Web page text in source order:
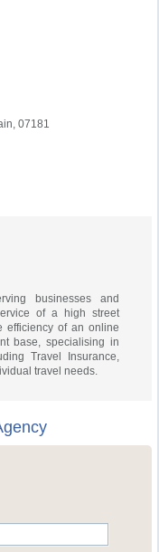
07181
businesses and
of a high street
efficiency of an online
base, specialising in
Travel Insurance,
travel needs.